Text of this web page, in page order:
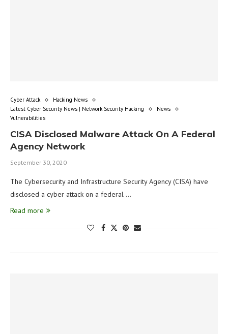
Cyber Attack
Hacking News
Latest Cyber Security News | Network Security Hacking
News
Vulnerabilities
CISA Disclosed Malware Attack On A Federal
Agency Network
September 30, 2020
The Cybersecurity and Infrastructure Security Agency (CISA) have
disclosed a cyber attack on a federal …
Read more